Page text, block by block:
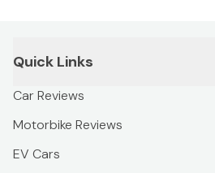
Quick Links
Car Reviews
Motorbike Reviews
EV Cars